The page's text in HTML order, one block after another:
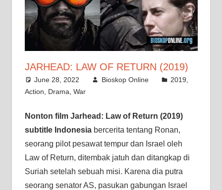
JARHEAD: LAW OF RETURN (2019)
June 28, 2022 Bioskop Online 2019
Action
Drama War
Nonton film Jarhead: Law of Return (2019)
subtitle Indonesiabercerita tentang Ronan,
seorang pilot pesawat tempur dan Israel oleh
Law of Return, ditembak jatuh dan ditangkap di
Suriah setelah sebuah misi. Karena dia putra
seorang senator AS, pasukan gabungan Israel